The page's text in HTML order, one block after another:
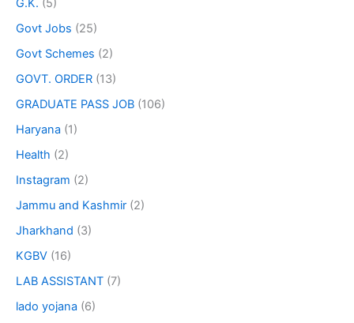
G.K. (5)
Govt Jobs (25)
Govt Schemes (2)
GOVT. ORDER (13)
GRADUATE PASS JOB (106)
Haryana (1)
Health (2)
Instagram (2)
Jammu and Kashmir (2)
Jharkhand (3)
KGBV (16)
LAB ASSISTANT (7)
lado yojana (6)